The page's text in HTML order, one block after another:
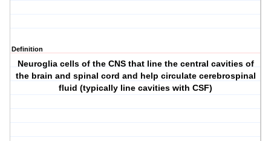
Definition
Neuroglia cells of the CNS that line the central cavities of
the brain and spinal cord and help circulate cerebrospinal
fluid (typically line cavities with CSF)